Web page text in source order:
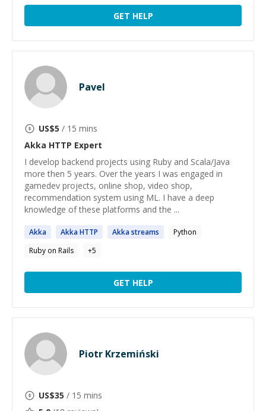
GET HELP
Pavel
US$5 / 15 mins
Akka HTTP Expert
I develop backend projects using Ruby and Scala/Java
more then 5 years. Over the years I was engaged in
gamedev projects, online shop, video shop,
recommendation system using ML. I have a deep
knowledge of these platforms and the ...
Akka AkkaHTTP Akkastreams
Python
Ruby on Rails
+5
GET HELP
Piotr Krzemiński
US$35 / 15 mins